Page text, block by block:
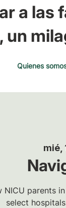
a las
un
Quienes
mié,
parents
select